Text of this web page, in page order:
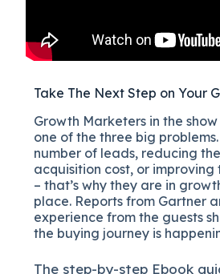
Take The Next Step on Your
Growth Marketers in the
one of the three big
number of leads, reducing
acquisition cost, or
– that’s why they are in
place. Reports from Gartner
experience from the guests
the buying journey is
The step-by-step Ebook